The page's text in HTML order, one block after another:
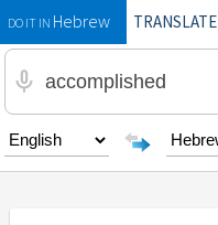
DO IT INHebrewTRANSLATE